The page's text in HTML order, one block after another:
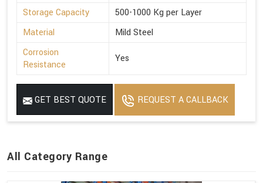
Storage Capacity
500-1000 Kg per Layer
Material
Mild Steel
Corrosion
Resistance
Yes
GET BEST QUOTE REQUEST A CALLBACK
All Category Range